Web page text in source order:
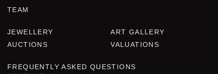
TEAM
JEWELLERY
ART GALLERY
AUCTIONS
VALUATIONS
FREQUENTLY ASKED QUESTIONS